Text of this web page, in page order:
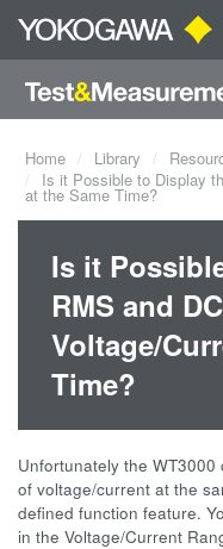
Home Library
Is it Possible to Display
at the Same Time?
Is it
RMS and
Voltage/
Time?
Unfortunately the
of voltage/current at the
defined function feature.
in the Voltage/Current